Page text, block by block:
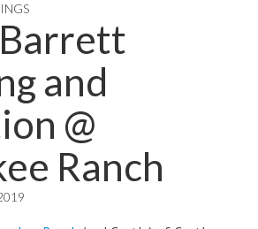
and
@
Ranch